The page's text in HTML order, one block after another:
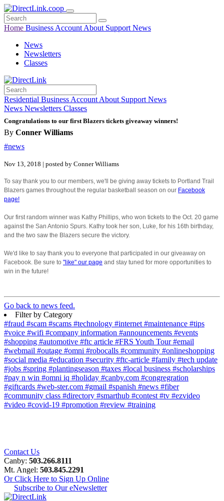
Home Business Account About Support News
News
Newsletters
Classes
Residential Business Account About Support News
News Newsletters Classes
Congratulations to our first Blazers tickets giveaway winners!
By Conner Williams
#news
Nov 13, 2018 | posted by Conner Williams
To say thank you to our members, we'll be giving away tickets to Portland Trail
Blazers games throughout the regular basketball season on our Facebook
page!
Our first random winner was Kathy Phillips, who won tickets to the Oct. 20 game
against the San Antonio Spurs. Kathy took her son, Luke, for his 16th birthday,
and the two saw the Blazers secure the victory.
We'd like to say thank you to everyone that participated in our giveaway on
Facebook. Be sure to "like" our page and stay tuned for more opportunities to
win in the future!
Go back to news feed.
Filter by Category
#fraud #scam #scams #technology #internet #maintenance #tips
#voice #wifi #company information #announcements #events
#shopping #automotive #ftc article #FRS Youth Tour#email
#webmail #outage #omni #robocalls #community #onlineshopping
#social media #education #security #ftc-article #family #tech update
#jobs #spring #plantingseason #taxes #local business #scholarships
#pay n win #omni iq #holiday #canby.com #congregration
#giftcards #web-ster.com #gmail #spanish #news #fiber
#community class #directory #smarthub #contest #tv #ezvideo
#video #covid-19 #promotion #review #training
Contact Us
Canby: 503.266.8111
Mt. Angel: 503.845.2291
Or Click Here to Sign Up Online
Subscribe to Our eNewsletter